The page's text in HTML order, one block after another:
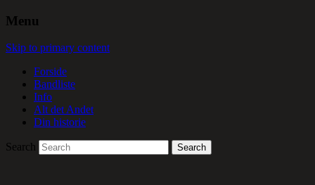
Menu
Skip to primary content
Forside
Bandliste
Info
Alt det Andet
Din historie
Search